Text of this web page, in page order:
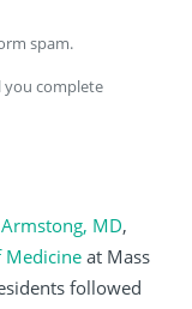
spam.
you complete
MD,
Medicine at Mass
followed